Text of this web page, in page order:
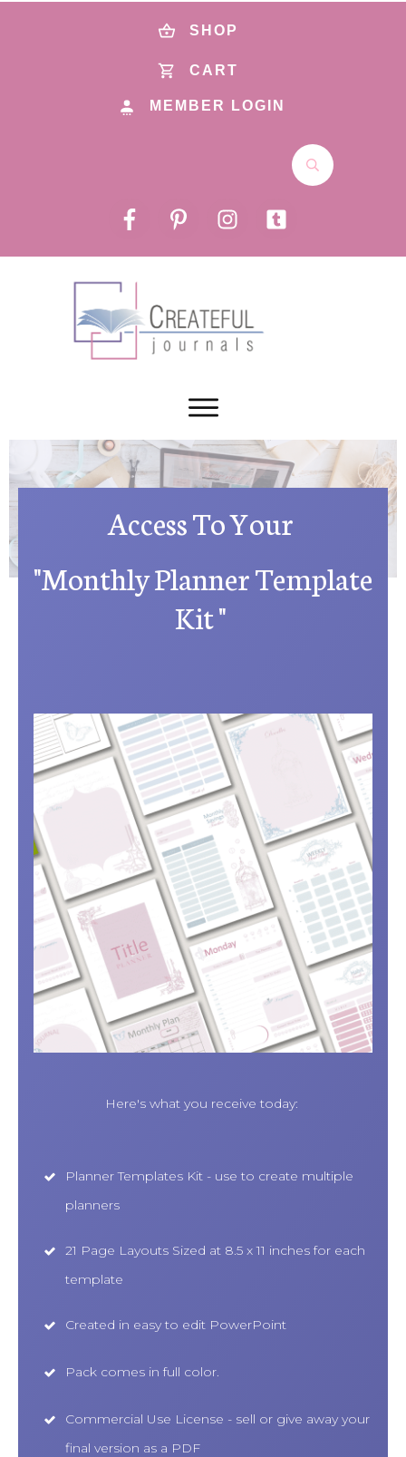
SHOP
CART
MEMBER LOGIN
Access To Your
"Monthly Planner Template
Kit "
Here's what you receive today:
Planner Templates Kit - use to create multiple
planners
21 Page Layouts Sized at 8.5 x 11 inches for each
template
Created in easy to edit PowerPoint
Pack comes in full color.
Commercial Use License - sell or give away your
final version as a PDF